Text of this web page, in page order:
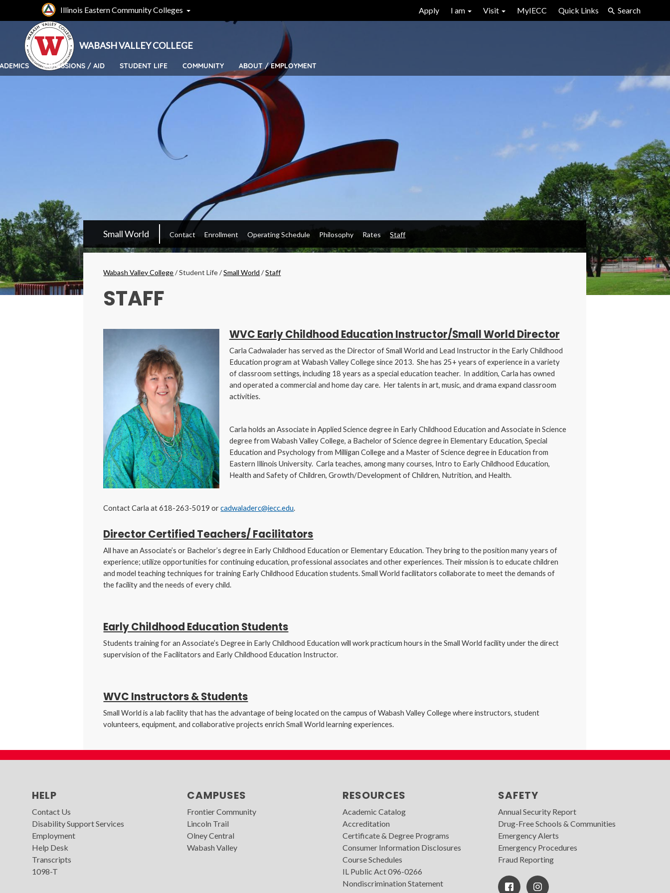
Illinois Eastern Community Colleges Apply I am Visit MyIECC Quick Links Search
WABASH VALLEY COLLEGE
ADMISSIONS / AID STUDENT LIFE COMMUNITY ABOUT / EMPLOYMENT
WVC
Main
Menu
Small World Contact Enrollment Operating Schedule Philosophy Rates Staff
Breadcrumbs
Wabash Valley College /Student Life/Small World /Staff
STAFF
WVC Early Childhood Education Instructor/Small World Director
Carla Cadwalader has served as the Director of Small World and Lead Instructor in the Early Childhood
Education program at Wabash Valley College since 2013. She has 25+ years of experience in a variety
of classroom settings, including 18 years as a special education teacher. In addition, Carla has owned
and operated a commercial and home day care. Her talents in art, music, and drama expand classroom
activities.
Carla holds an Associate in Applied Science degree in Early Childhood Education and Associate in Science
degree from Wabash Valley College, a Bachelor of Science degree in Elementary Education, Special
Education and Psychology from Milligan College and a Master of Science degree in Education from
Eastern Illinois University. Carla teaches, among many courses, Intro to Early Childhood Education,
Health and Safety of Children, Growth/Development of Children, Nutrition, and Health.
Contact Carla at 618-263-5019 orcadwaladerc@iecc.edu.
Director Certified Teachers/ Facilitators
All have an Associate’s or Bachelor’s degree in Early Childhood Education or Elementary Education. They bring to the position many years of
experience; utilize opportunities for continuing education, professional associates and other experiences. Their mission is to educate children
and model teaching techniques for training Early Childhood Education students. Small World facilitators collaborate to meet the demands of
the facility and the needs of every child.
Early Childhood Education Students
Students training for an Associate’s Degree in Early Childhood Education will work practicum hours in the Small World facility under the direct
supervision of the Facilitators and Early Childhood Education Instructor.
WVC Instructors & Students
Small World is a lab facility that has the advantage of being located on the campus of Wabash Valley College where instructors, student
volunteers, equipment, and collaborative projects enrich Small World learning experiences.
HELP
Contact Us
Disability Support Services
Employment
Help Desk
Transcripts
1098-T
CAMPUSES
Frontier Community
Lincoln Trail
Olney Central
Wabash Valley
RESOURCES
Academic Catalog
Accreditation
Certificate & Degree Programs
Consumer Information Disclosures
Course Schedules
IL Public Act 096-0266
Nondiscrimination Statement
SAFETY
Annual Security Report
Drug-Free Schools & Communities
Emergency Alerts
Emergency Procedures
Fraud Reporting
Facebook
Icon
Instagram